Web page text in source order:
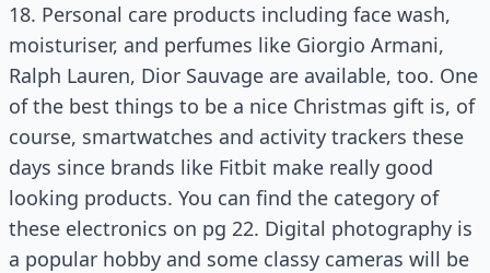
18. Personal care products including face wash,
moisturiser, and perfumes like Giorgio Armani,
Ralph Lauren, Dior Sauvage are available, too. One
of the best things to be a nice Christmas gift is, of
course, smartwatches and activity trackers these
days since brands like Fitbit make really good
looking products. You can find the category of
these electronics on pg 22. Digital photography is
a popular hobby and some classy cameras will be